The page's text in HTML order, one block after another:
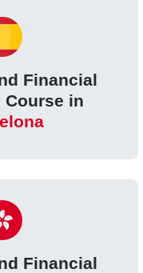
Financial
Course in
Financial